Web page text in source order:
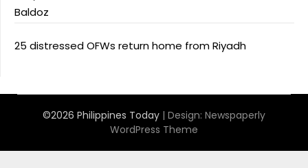
Baldoz
25 distressed OFWs return home from Riyadh
©2026 Philippines Today | Design: Newspaperly
WordPress Theme